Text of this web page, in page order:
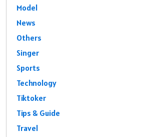
Model
News
Others
Singer
Sports
Technology
Tiktoker
Tips & Guide
Travel